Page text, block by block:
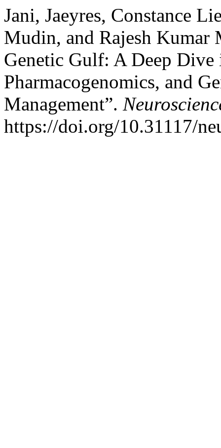
Jani, Jaeyres, Constance
Mudin, and Rajesh Kumar
Genetic Gulf: A Deep
Pharmacogenomics, and
Management”.
https://doi.org/10.31117/